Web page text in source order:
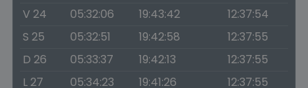
V 24
05:32:06 19:43:42
12:37:54
S 25
05:32:51 19:42:58
12:37:55
D 26
05:33:37 19:42:13
12:37:55
L 27
05:34:23 19:41:26
12:37:55